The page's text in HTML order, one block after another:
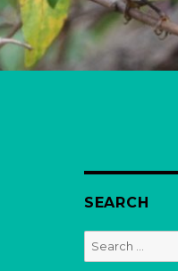
SEARCH
Search
for: